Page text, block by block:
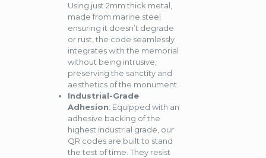
Using just 2mm thick metal,
made from marine steel
ensuring it doesn’t degrade
or rust, the code seamlessly
integrates with the memorial
without being intrusive,
preserving the sanctity and
aesthetics of the monument.
Industrial-Grade
Adhesion: Equipped with an
adhesive backing of the
highest industrial grade, our
QR codes are built to stand
the test of time. They resist